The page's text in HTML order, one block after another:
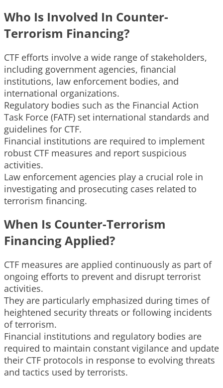
Who Is Involved In Counter-
Terrorism Financing?
CTF efforts involve a wide range of stakeholders,
including government agencies, financial
institutions, law enforcement bodies, and
international organizations.
Regulatory bodies such as the Financial Action
Task Force (FATF) set international standards and
guidelines for CTF.
Financial institutions are required to implement
robust CTF measures and report suspicious
activities.
Law enforcement agencies play a crucial role in
investigating and prosecuting cases related to
terrorism financing.
When Is Counter-Terrorism
Financing Applied?
CTF measures are applied continuously as part of
ongoing efforts to prevent and disrupt terrorist
activities.
They are particularly emphasized during times of
heightened security threats or following incidents
of terrorism.
Financial institutions and regulatory bodies are
required to maintain constant vigilance and update
their CTF protocols in response to evolving threats
and tactics used by terrorists.